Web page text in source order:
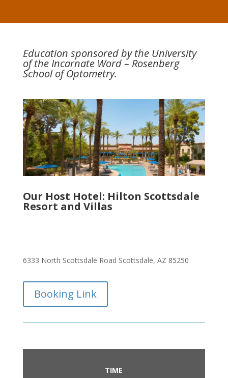
Education sponsored by the University
of the Incarnate Word – Rosenberg
School of Optometry.
Our Host Hotel: Hilton Scottsdale
Resort and Villas
6333 North Scottsdale Road Scottsdale, AZ 85250
Booking Link
TIME